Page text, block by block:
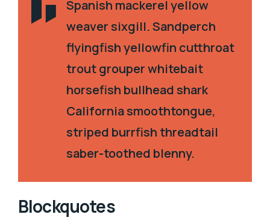
Spanish mackerel yellow
weaver sixgill. Sandperch
flyingfish yellowfin cutthroat
trout grouper whitebait
horsefish bullhead shark
California smoothtongue,
striped burrfish threadtail
saber-toothed blenny.
Blockquotes